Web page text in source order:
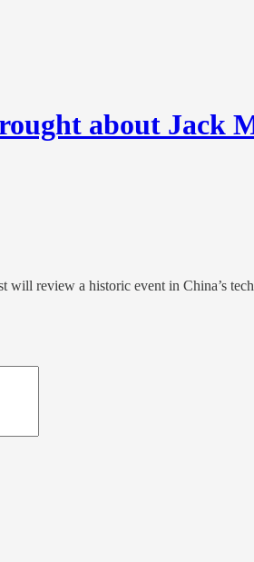
about Jack
will review a historic event in China’s